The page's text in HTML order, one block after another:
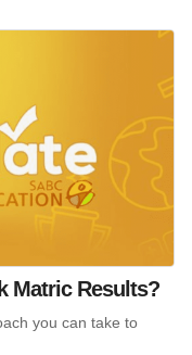
Matric Results?
you can take to